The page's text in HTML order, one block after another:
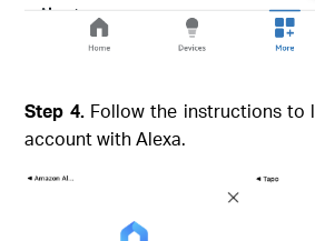
Step 4.Follow the instructions to
account with Alexa.